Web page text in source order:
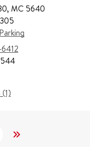
, MC 5640
Services